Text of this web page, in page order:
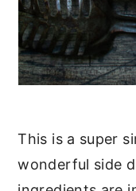
This is a super
wonderful side